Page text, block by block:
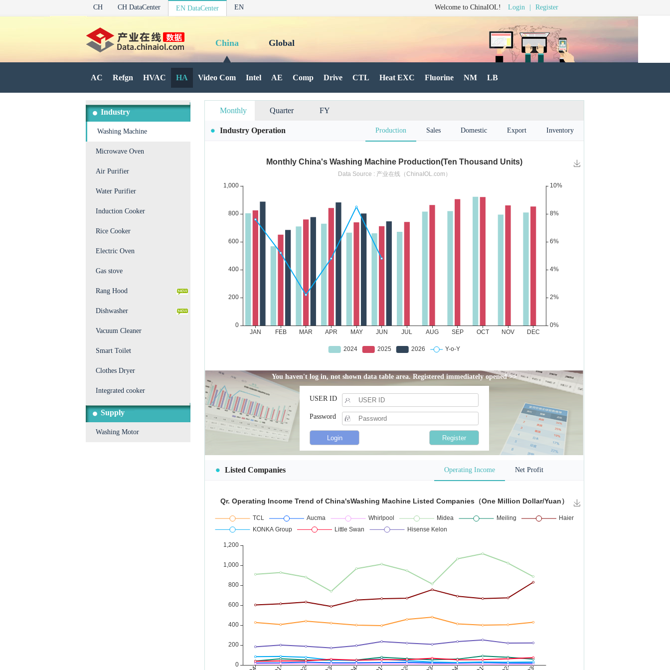
CH CH DataCenter EN DataCenter EN Welcome to ChinaIOL! Login Register
China Global
AC Refgn HVAC HA Video Com Intel AE Comp Drive CTL Heat EXC Fluorine NM LB
Industry
Washing Machine
Microwave Oven
Air Purifier
Water Purifier
Induction Cooker
Rice Cooker
Electric Oven
Gas stove
Rang Hood
Dishwasher
Vacuum Cleaner
Smart Toilet
Clothes Dryer
Integrated cooker
Supply
Washing Motor
Monthly Quarter FY
Industry Operation Production Sales Domestic Export Inventory
You haven't log in, not shown data table area. Registered immediately opened >>
USER ID
Password
Listed Companies Operating Income Net Profit